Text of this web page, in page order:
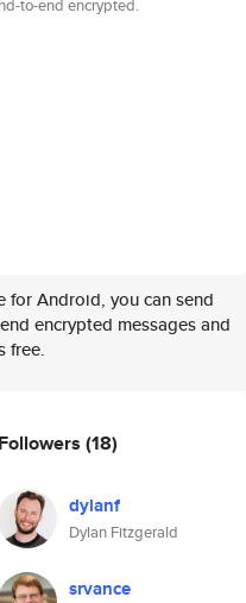
to-end encrypted.
for Android, you can send
encrypted messages and
free.
Followers (18)
dylanf
Dylan Fitzgerald
srvance